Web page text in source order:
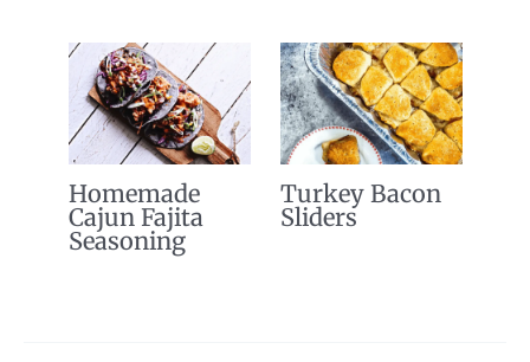
Homemade
Cajun Fajita
Seasoning
Turkey Bacon
Sliders